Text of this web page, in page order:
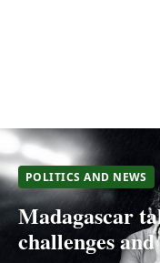
POLITICS AND NEWS
Madagascar
challenges